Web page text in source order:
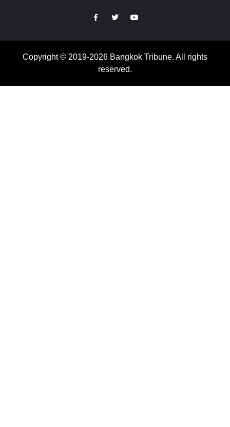
https://facebook.com
https://www.twitter.com
https://www.youtube.com
Copyright © 2019-2026 Bangkok Tribune. All rights
reserved.